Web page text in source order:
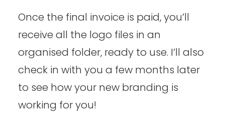
Once the final invoice is paid, you’ll
receive all the logo files in an
organised folder, ready to use. I’ll also
check in with you a few months later
to see how your new branding is
working for you!